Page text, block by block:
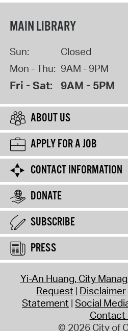
MAIN LIBRARY
Sun:
Closed
Mon - Thu: 9AM - 9PM
Fri - Sat: 9AM - 5PM
ABOUT US
APPLY FOR A JOB
CONTACT INFORMATION
DONATE
SUBSCRIBE
PRESS
Yi-An Huang, City
Request Disclaimer
Statement Social
Contact
© 2026 City of